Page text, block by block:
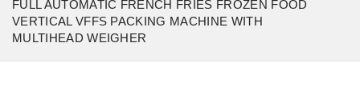
FULL AUTOMATIC FRENCH FRIES FROZEN FOOD
VERTICAL VFFS PACKING MACHINE WITH
MULTIHEAD WEIGHER